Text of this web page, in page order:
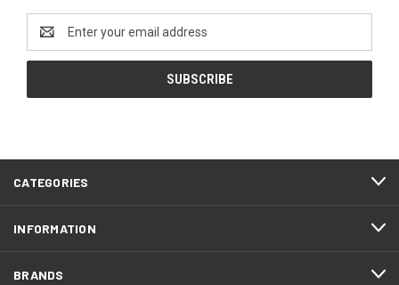
Address
CATEGORIES
INFORMATION
BRANDS